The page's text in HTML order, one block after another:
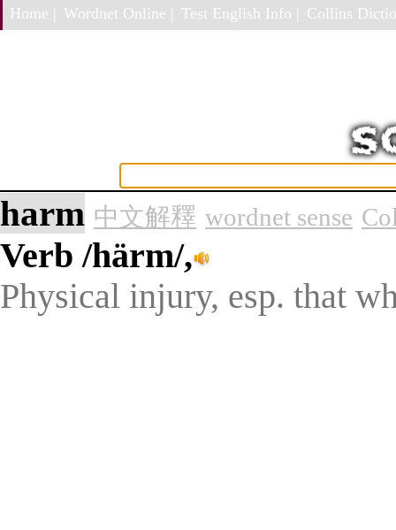
Home | Wordnet Online | Test English Info | Collins
harm 中文解釋 wordnet sense
Verb/härm/,
Physical injury, esp. that